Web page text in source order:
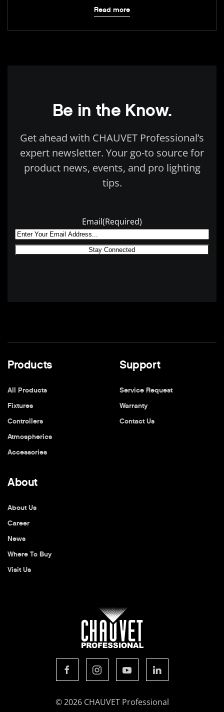
Read more
Be in the Know.
Get ahead with CHAUVET Professional’s
expert newsletter. Your go-to source for
product news, events, and pro lighting
tips.
Email(Required)
Products
All Products
Fixtures
Controllers
Atmospherics
Accessories
Support
Service Request
Warranty
Contact Us
About
About Us
Career
News
Where To Buy
Visit Us
© 2026 CHAUVET Professional